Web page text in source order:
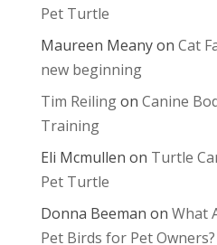
Pet Turtle
Maureen Meanyon Cat
new beginning
Tim Reilingon Canine
Training
Eli Mcmullen on Turtle
Pet Turtle
Donna Beeman on What
Pet Birds for Pet Owners?